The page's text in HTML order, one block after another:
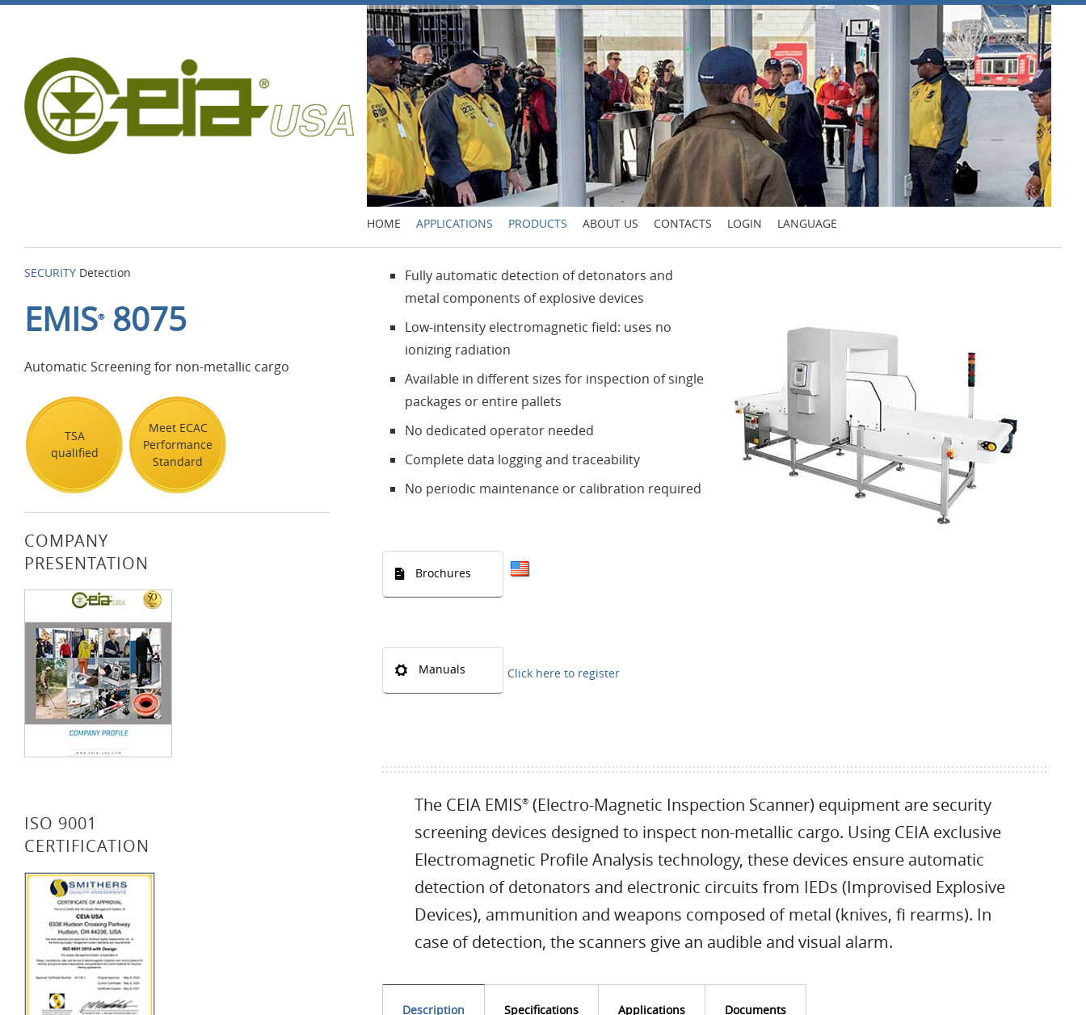
HOME APPLICATIONS PRODUCTS ABOUT US CONTACTS LOGIN LANGUAGE
SECURITY Detection
EMIS®8075
Automatic Screening for non-metallic cargo
TSA
qualified
Meet ECAC
Performance
Standard
COMPANY
PRESENTATION
ISO 9001
CERTIFICATION
Fully automatic detection of detonators and
metal components of explosive devices
Low-intensity electromagnetic field: uses no
ionizing radiation
Available in different sizes for inspection of single
packages or entire pallets
No dedicated operator needed
Complete data logging and traceability
No periodic maintenance or calibration required
Brochures
Manuals Click here to register
The CEIA EMIS®(Electro-Magnetic Inspection Scanner) equipment are security
screening devices designed to inspect non-metallic cargo. Using CEIA exclusive
Electromagnetic Profile Analysis technology, these devices ensure automatic
detection of detonators and electronic circuits from IEDs (Improvised Explosive
Devices), ammunition and weapons composed of metal (knives, fi rearms). In
case of detection, the scanners give an audible and visual alarm.
Description Specifications Applications Documents